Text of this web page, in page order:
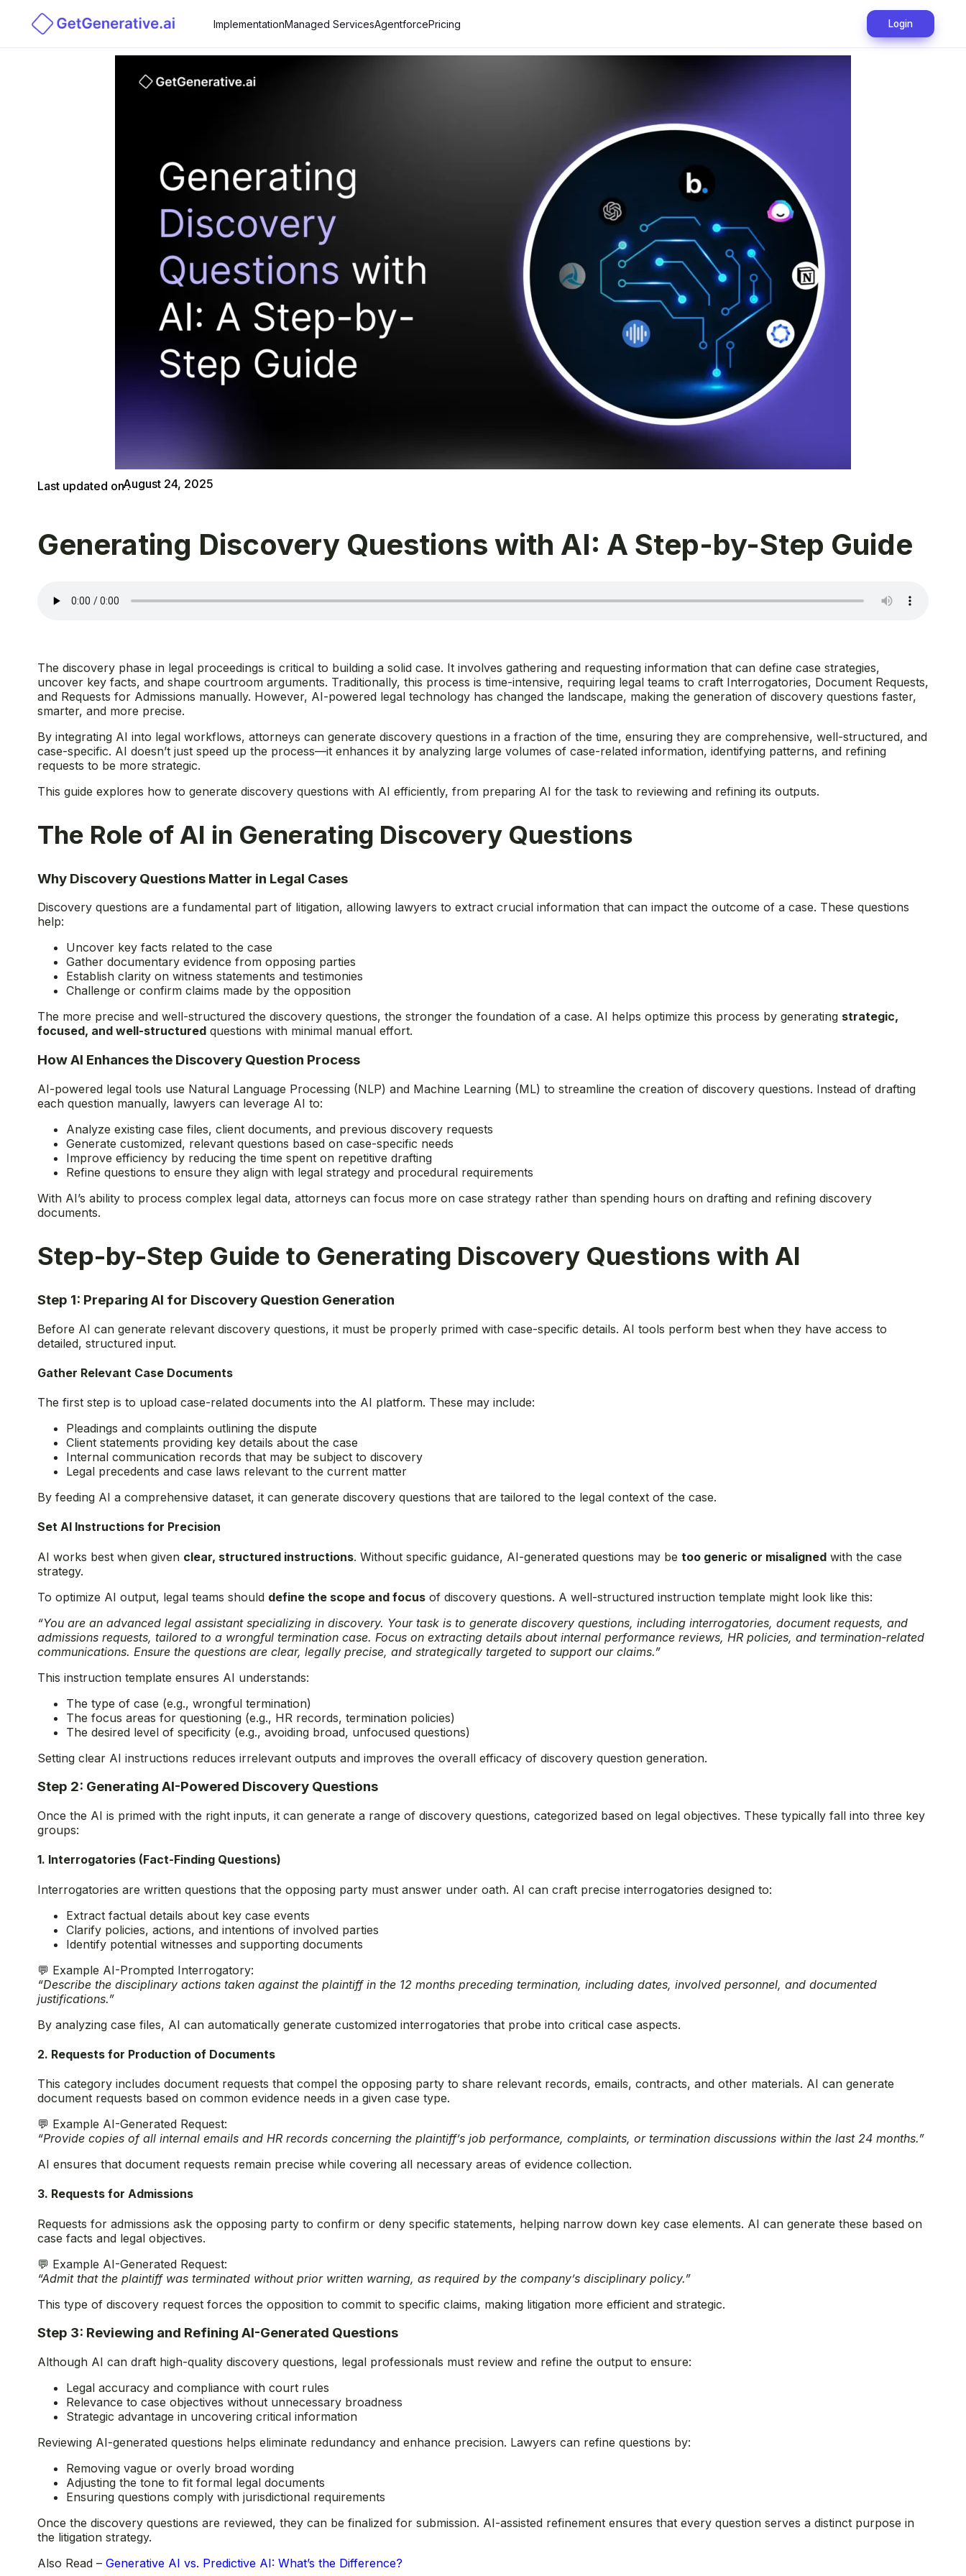
ImplementationManaged ServicesAgentforcePricing Login
Last updated on :August 24, 2025
Generating Discovery Questions with AI: A Step-by-Step Guide
The discovery phase in legal proceedings is critical to building a solid case. It involves gathering and requesting information that can define case strategies,
uncover key facts, and shape courtroom arguments. Traditionally, this process is time-intensive, requiring legal teams to craft Interrogatories, Document Requests,
and Requests for Admissions manually. However, AI-powered legal technology has changed the landscape, making the generation of discovery questions faster,
smarter, and more precise.
By integrating AI into legal workflows, attorneys can generate discovery questions in a fraction of the time, ensuring they are comprehensive, well-structured, and
case-specific. AI doesn’t just speed up the process—it enhances it by analyzing large volumes of case-related information, identifying patterns, and refining
requests to be more strategic.
This guide explores how to generate discovery questions with AI efficiently, from preparing AI for the task to reviewing and refining its outputs.
The Role of AI in Generating Discovery Questions
Why Discovery Questions Matter in Legal Cases
Discovery questions are a fundamental part of litigation, allowing lawyers to extract crucial information that can impact the outcome of a case. These questions
help:
Uncover key facts related to the case
Gather documentary evidence from opposing parties
Establish clarity on witness statements and testimonies
Challenge or confirm claims made by the opposition
The more precise and well-structured the discovery questions, the stronger the foundation of a case. AI helps optimize this process by generating strategic,
focused, and well-structured questions with minimal manual effort.
How AI Enhances the Discovery Question Process
AI-powered legal tools use Natural Language Processing (NLP) and Machine Learning (ML) to streamline the creation of discovery questions. Instead of drafting
each question manually, lawyers can leverage AI to:
Analyze existing case files, client documents, and previous discovery requests
Generate customized, relevant questions based on case-specific needs
Improve efficiency by reducing the time spent on repetitive drafting
Refine questions to ensure they align with legal strategy and procedural requirements
With AI’s ability to process complex legal data, attorneys can focus more on case strategy rather than spending hours on drafting and refining discovery
documents.
Step-by-Step Guide to Generating Discovery Questions with AI
Step 1: Preparing AI for Discovery Question Generation
Before AI can generate relevant discovery questions, it must be properly primed with case-specific details. AI tools perform best when they have access to
detailed, structured input.
Gather Relevant Case Documents
The first step is to upload case-related documents into the AI platform. These may include:
Pleadings and complaints outlining the dispute
Client statements providing key details about the case
Internal communication records that may be subject to discovery
Legal precedents and case laws relevant to the current matter
By feeding AI a comprehensive dataset, it can generate discovery questions that are tailored to the legal context of the case.
Set AI Instructions for Precision
AI works best when given clear, structured instructions. Without specific guidance, AI-generated questions may be too generic or misaligned with the case
strategy.
To optimize AI output, legal teams should define the scope and focus of discovery questions. A well-structured instruction template might look like this:
“You are an advanced legal assistant specializing in discovery. Your task is to generate discovery questions, including interrogatories, document requests, and
admissions requests, tailored to a wrongful termination case. Focus on extracting details about internal performance reviews, HR policies, and termination-related
communications. Ensure the questions are clear, legally precise, and strategically targeted to support our claims.”
This instruction template ensures AI understands:
The type of case (e.g., wrongful termination)
The focus areas for questioning (e.g., HR records, termination policies)
The desired level of specificity (e.g., avoiding broad, unfocused questions)
Setting clear AI instructions reduces irrelevant outputs and improves the overall efficacy of discovery question generation.
Step 2: Generating AI-Powered Discovery Questions
Once the AI is primed with the right inputs, it can generate a range of discovery questions, categorized based on legal objectives. These typically fall into three key
groups:
1. Interrogatories (Fact-Finding Questions)
Interrogatories are written questions that the opposing party must answer under oath. AI can craft precise interrogatories designed to:
Extract factual details about key case events
Clarify policies, actions, and intentions of involved parties
Identify potential witnesses and supporting documents
💬 Example AI-Prompted Interrogatory:
“Describe the disciplinary actions taken against the plaintiff in the 12 months preceding termination, including dates, involved personnel, and documented
justifications.”
By analyzing case files, AI can automatically generate customized interrogatories that probe into critical case aspects.
2. Requests for Production of Documents
This category includes document requests that compel the opposing party to share relevant records, emails, contracts, and other materials. AI can generate
document requests based on common evidence needs in a given case type.
💬 Example AI-Generated Request:
“Provide copies of all internal emails and HR records concerning the plaintiff’s job performance, complaints, or termination discussions within the last 24 months.”
AI ensures that document requests remain precise while covering all necessary areas of evidence collection.
3. Requests for Admissions
Requests for admissions ask the opposing party to confirm or deny specific statements, helping narrow down key case elements. AI can generate these based on
case facts and legal objectives.
💬 Example AI-Generated Request:
“Admit that the plaintiff was terminated without prior written warning, as required by the company’s disciplinary policy.”
This type of discovery request forces the opposition to commit to specific claims, making litigation more efficient and strategic.
Step 3: Reviewing and Refining AI-Generated Questions
Although AI can draft high-quality discovery questions, legal professionals must review and refine the output to ensure:
Legal accuracy and compliance with court rules
Relevance to case objectives without unnecessary broadness
Strategic advantage in uncovering critical information
Reviewing AI-generated questions helps eliminate redundancy and enhance precision. Lawyers can refine questions by:
Removing vague or overly broad wording
Adjusting the tone to fit formal legal documents
Ensuring questions comply with jurisdictional requirements
Once the discovery questions are reviewed, they can be finalized for submission. AI-assisted refinement ensures that every question serves a distinct purpose in
the litigation strategy.
Also Read – Generative AI vs. Predictive AI: What’s the Difference?